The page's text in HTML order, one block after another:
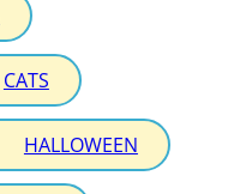
CATS
HALLOWEEN